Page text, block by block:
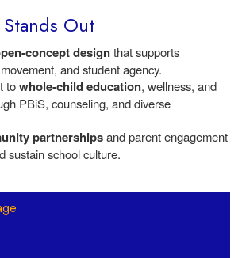
Out
concept designthat supports
and student agency.
towhole-child education, wellness, and
PBiS, counseling, and diverse
partnershipsand parent engagement
sustain school culture.